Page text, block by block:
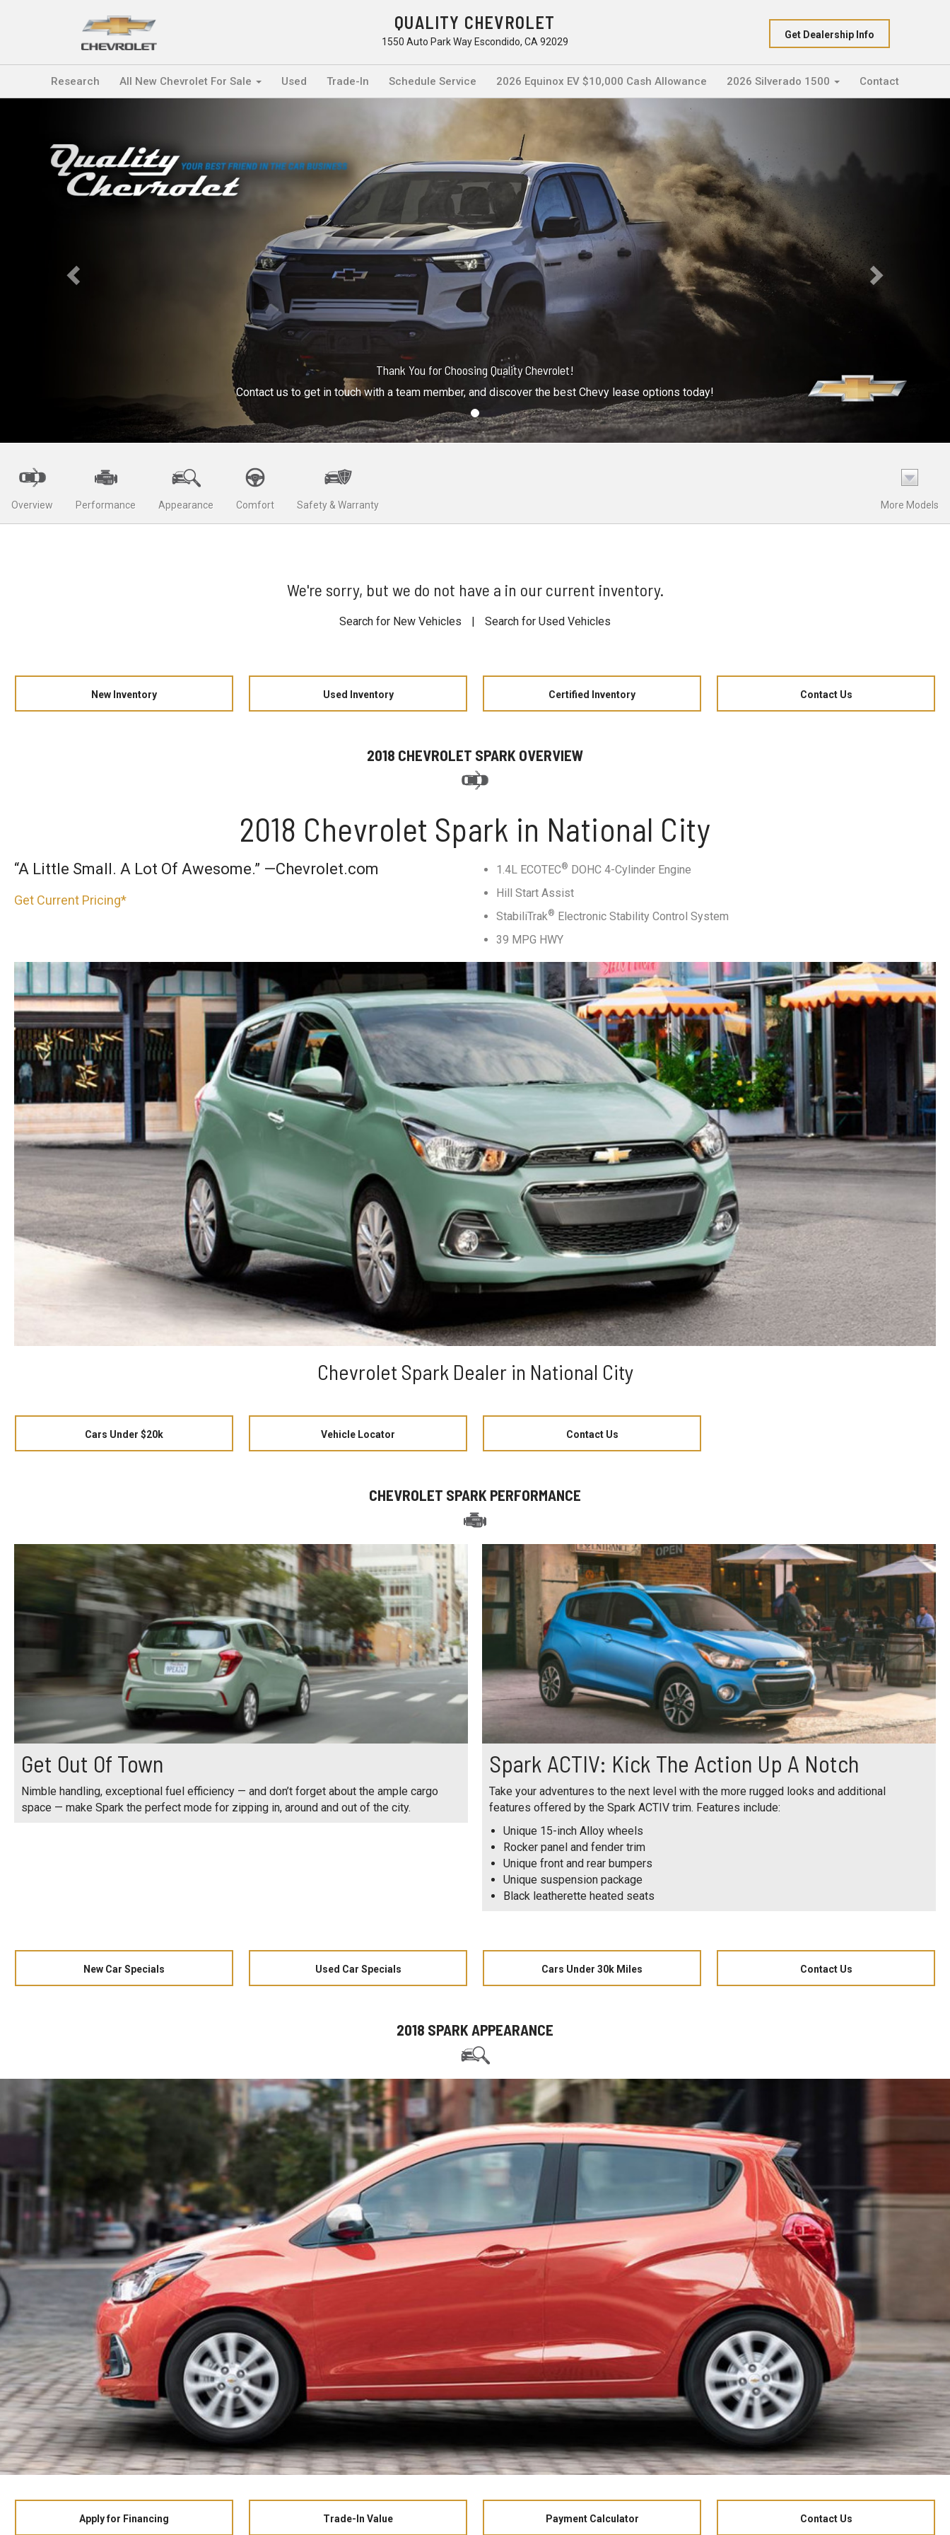
QUALITY CHEVROLET
1550 Auto Park Way Escondido, CA 92029
Get Dealership Info
Research All New Chevrolet For Sale Used Trade-In Schedule Service 2026 Equinox EV $10,000 Cash Allowance 2026 Silverado 1500 Contact
Thank You for Choosing Quality Chevrolet!
Contact us to get in touch with a team member, and discover the best Chevy lease options today!
Overview Performance Appearance Comfort Safety & Warranty More Models
We're sorry, but we do not have a in our current inventory.
Search for New Vehicles | Search for Used Vehicles
New Inventory Used Inventory Certified Inventory Contact Us
2018 CHEVROLET SPARK OVERVIEW
2018 Chevrolet Spark in National City
“A Little Small. A Lot Of Awesome.” —Chevrolet.com
Get Current Pricing*
1.4L ECOTEC® DOHC 4-Cylinder Engine
Hill Start Assist
StabiliTrak® Electronic Stability Control System
39 MPG HWY
Chevrolet Spark Dealer in National City
Cars Under $20k Vehicle Locator Contact Us
CHEVROLET SPARK PERFORMANCE
Get Out Of Town
Nimble handling, exceptional fuel efficiency — and don’t forget about the ample cargo
space — make Spark the perfect mode for zipping in, around and out of the city.
Spark ACTIV: Kick The Action Up A Notch
Take your adventures to the next level with the more rugged looks and additional
features offered by the Spark ACTIV trim. Features include:
Unique 15-inch Alloy wheels
Rocker panel and fender trim
Unique front and rear bumpers
Unique suspension package
Black leatherette heated seats
New Car Specials Used Car Specials Cars Under 30k Miles Contact Us
2018 SPARK APPEARANCE
Apply for Financing Trade-In Value Payment Calculator Contact Us